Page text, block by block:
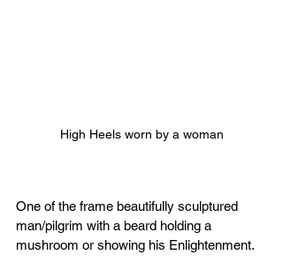
High Heels worn by a woman
One of the frame beautifully sculptured
man/pilgrim with a beard holding a
mushroom or showing his Enlightenment.